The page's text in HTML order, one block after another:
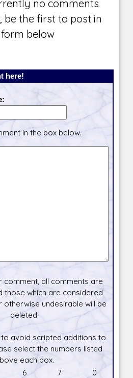
no comments
be the first to post in
below
here!
in the box below.
comment, all comments are
those which are considered
otherwise undesirable will be
deleted.
avoid scripted additions to
select the numbers listed
each box.
6 7 0